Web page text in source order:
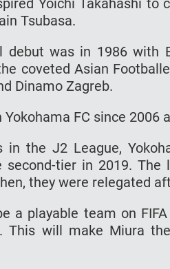
Tsubasa.
debut was in 1986
coveted Asian
Dinamo Zagreb.
FC since
the J2 League,
second-tier in 2019.
they were relegated
a playable team on
This will make Miura